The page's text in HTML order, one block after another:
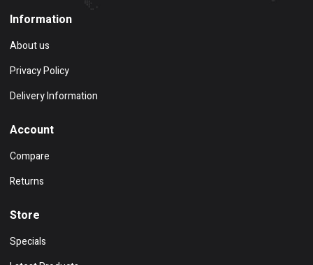
Information
About us
Privacy Policy
Delivery Information
Account
Compare
Returns
Store
Specials